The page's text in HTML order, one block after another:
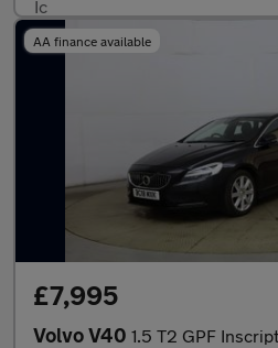
AA finance available
£7,995
Volvo V40 1.5 T2 GPF Inscription